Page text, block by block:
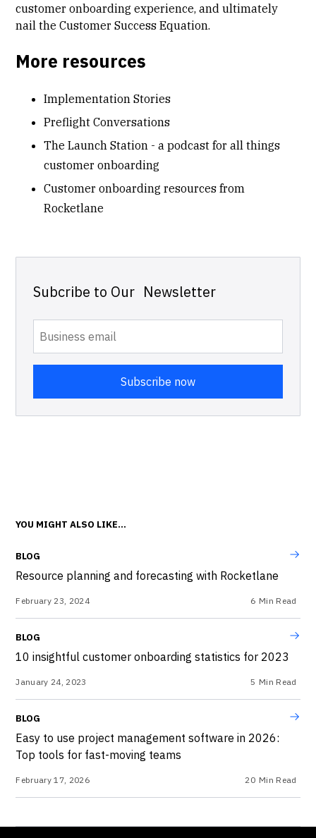
customer onboarding experience, and ultimately
nail the Customer Success Equation.
More resources
Implementation Stories
Preflight Conversations
The Launch Station - a podcast for all things
customer onboarding
Customer onboarding resources from
Rocketlane
Subcribe to Our Newsletter
YOU MIGHT ALSO LIKE...
BLOG
Resource planning and forecasting with Rocketlane
February 23, 2024 6 Min Read
BLOG
10 insightful customer onboarding statistics for 2023
January 24, 2023 5 Min Read
BLOG
Easy to use project management software in 2026:
Top tools for fast-moving teams
February 17, 2026 20 Min Read